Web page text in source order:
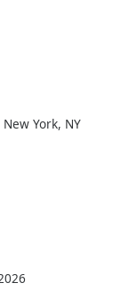
York, NY